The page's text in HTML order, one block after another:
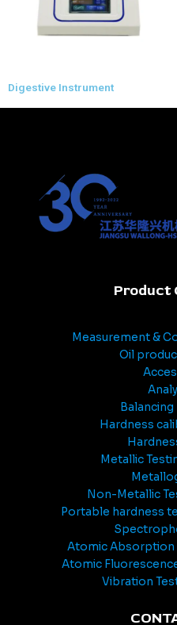
Digestive Instrument
Product
Measurement &
Oil
Balancing
Hardness
Metallic
Non-Metallic
Portable hardness
Atomic
Atomic
Vibration